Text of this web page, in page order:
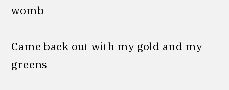
womb
Came back out with my gold and my
greens